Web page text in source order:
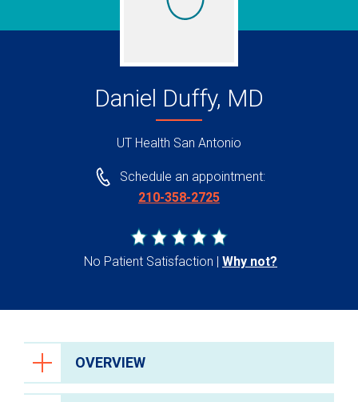
Daniel Duffy, MD
UT Health San Antonio
Schedule an appointment:
210-358-2725
No Patient Satisfaction Why not?
OVERVIEW